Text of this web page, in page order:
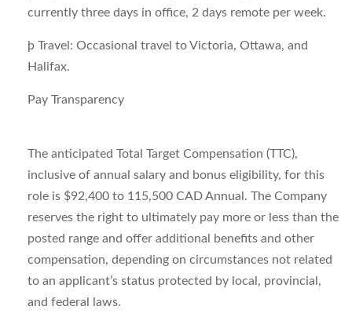
currently three days in office, 2 days remote per week.
þ Travel: Occasional travel to Victoria, Ottawa, and
Halifax.
Pay Transparency
The anticipated Total Target Compensation (TTC),
inclusive of annual salary and bonus eligibility, for this
role is $92,400 to 115,500 CAD Annual​. The Company
reserves the right to ultimately pay more or less than the
posted range and offer additional benefits and other
compensation, depending on circumstances not related
to an applicant’s status protected by local, provincial,
and federal laws.